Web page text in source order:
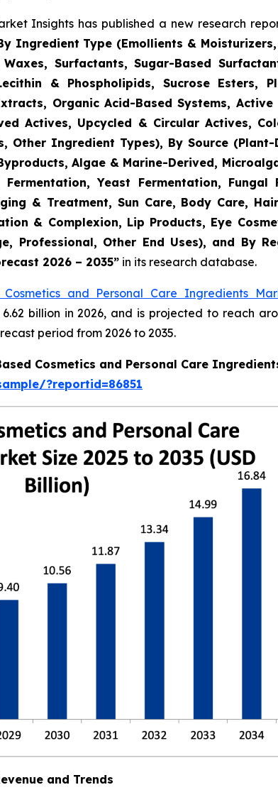
Insights has published a new research
Ingredient Type (Emollients &
Surfactants, Sugar-Based
& Phospholipids, Sucrose Esters,
Organic Acid-Based Systems,
Actives, Upcycled & Circular Actives,
Other Ingredient Types), By Source
Algae & Marine-Derived,
Yeast Fermentation, Fungal
& Treatment, Sun Care, Body Care,
& Complexion, Lip Products, Eye
Professional, Other End Uses), and By
2026 – 2035” in its research database.
Cosmetics and Personal Care Ingredients
billion in 2026, and is projected to reach
period from 2026 to 2035.
Cosmetics and Personal Care
?reportid=86851
and Trends